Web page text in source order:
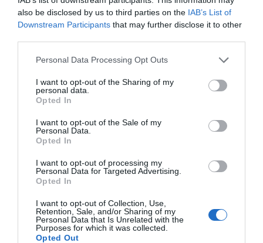
also be disclosed by us to third parties on the IAB’s List of
Downstream Participants that may further disclose it to other
Please note that this website/app uses one or more Google
not limited to your visit or usage behaviour. You may click to
grant or deny consent to Google and its third-party tags to
use your data for below specified purposes in below Google
consent section.
Personal Data Processing Opt Outs
I want to opt-out of the Sharing of my
personal data.
Opted In
I want to opt-out of the Sale of my
Personal Data.
Opted In
I want to opt-out of processing my
Personal Data for Targeted Advertising.
Opted In
I want to opt-out of Collection, Use,
Retention, Sale, and/or Sharing of my
Personal Data that Is Unrelated with the
Purposes for which it was collected.
Opted Out
Chippenham
Corsham
Devizes
Salisbury
THINGS TO DO
ACCOMMODATION